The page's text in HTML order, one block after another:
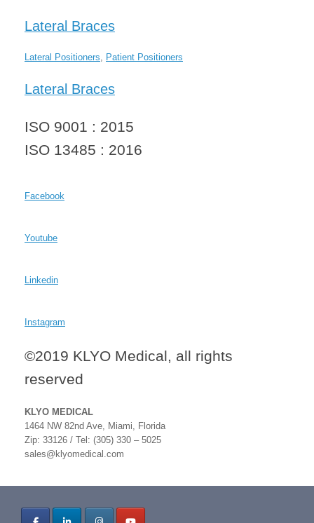
Lateral Braces
Lateral Positioners, Patient Positioners
Lateral Braces
ISO 9001 : 2015
ISO 13485 : 2016
Facebook
Youtube
Linkedin
Instagram
©2019 KLYO Medical, all rights
reserved
KLYO MEDICAL
1464 NW 82nd Ave, Miami, Florida
Zip: 33126 / Tel: (305) 330 – 5025
sales@klyomedical.com